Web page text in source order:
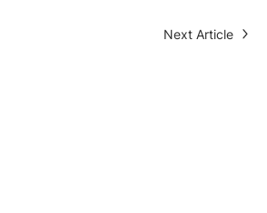
Next Article